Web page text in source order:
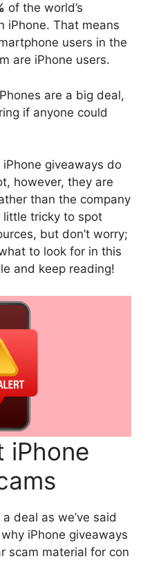
of the world’s
iPhone. That means
users in the
are iPhone users.
are a big deal,
if anyone could
giveaways do
however, they are
than the company
little tricky to spot
but don’t worry;
to look for in this
and keep reading!
iPhone
deal as we’ve said
iPhone giveaways
scam material for con